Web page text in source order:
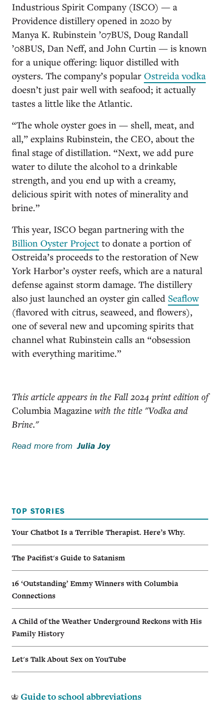
Industrious Spirit Company (ISCO) — a
Providence distillery opened in 2020 by
Manya K. Rubinstein ’07BUS, Doug Randall
’08BUS, Dan Neff, and John Curtin — is known
for a unique offering: liquor distilled with
oysters. The company’s popular Ostreida vodka
doesn’t just pair well with seafood; it actually
tastes a little like the Atlantic.
“The whole oyster goes in — shell, meat, and
all,” explains Rubinstein, the CEO, about the
final stage of distillation. “Next, we add pure
water to dilute the alcohol to a drinkable
strength, and you end up with a creamy,
delicious spirit with notes of minerality and
brine.”
This year, ISCO began partnering with the
Billion Oyster Project to donate a portion of
Ostreida’s proceeds to the restoration of New
York Harbor’s oyster reefs, which are a natural
defense against storm damage. The distillery
also just launched an oyster gin called Seaflow
(flavored with citrus, seaweed, and flowers),
one of several new and upcoming spirits that
channel what Rubinstein calls an “obsession
with everything maritime.”
This article appears in the Fall 2024 print edition of
Columbia Magazine with the title "Vodka and
Brine."
Read more from Julia Joy
TOP STORIES
Your Chatbot Is a Terrible Therapist. Here’s Why.
The Pacifist's Guide to Satanism
16 ‘Outstanding’ Emmy Winners with Columbia
Connections
A Child of the Weather Underground Reckons with His
Family History
Let's Talk About Sex on YouTube
Guide to school abbreviations